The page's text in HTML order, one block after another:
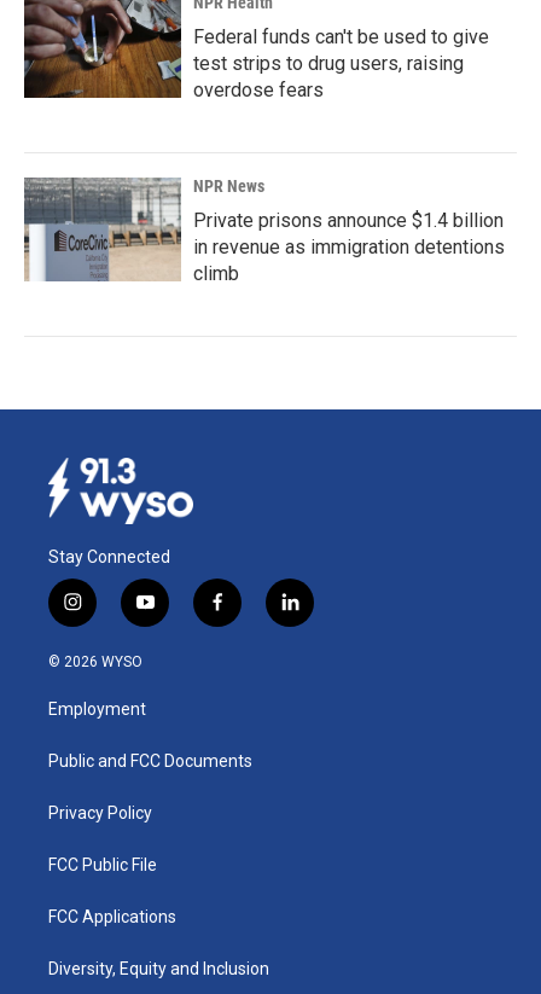
Federal funds can't be used to give
test strips to drug users, raising
overdose fears
NPR News
Private prisons announce $1.4 billion
in revenue as immigration detentions
climb
Stay Connected
i
n
s
a
g
a
y
o
u
b
f
a
k
l
i
© 2026 WYSO
Employment
Public and FCC Documents
Privacy Policy
FCC Public File
FCC Applications
Diversity, Equity and Inclusion